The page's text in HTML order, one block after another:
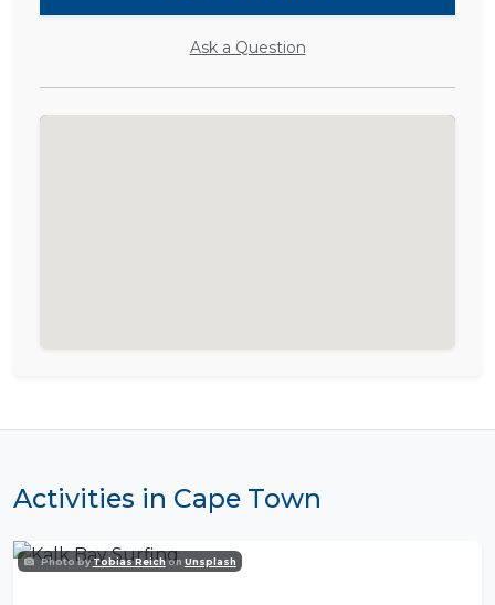
Ask a Question
Activities in Cape Town
Photo byTobias Reichon Unsplash